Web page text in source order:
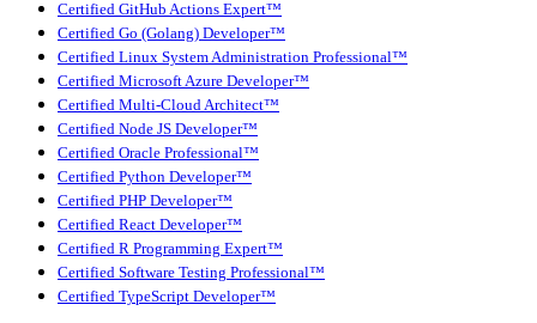
Certified GitHub Actions Expert™
Certified Go (Golang) Developer™
Certified Linux System Administration Professional™
Certified Microsoft Azure Developer™
Certified Multi-Cloud Architect™
Certified Node JS Developer™
Certified Oracle Professional™
Certified Python Developer™
Certified PHP Developer™
Certified React Developer™
Certified R Programming Expert™
Certified Software Testing Professional™
Certified TypeScript Developer™